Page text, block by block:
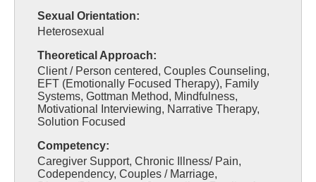
Sexual Orientation:
Heterosexual
Theoretical Approach:
Client / Person centered, Couples Counseling,
EFT (Emotionally Focused Therapy), Family
Systems, Gottman Method, Mindfulness,
Motivational Interviewing, Narrative Therapy,
Solution Focused
Competency:
Caregiver Support, Chronic Illness/ Pain,
Codependency, Couples / Marriage,